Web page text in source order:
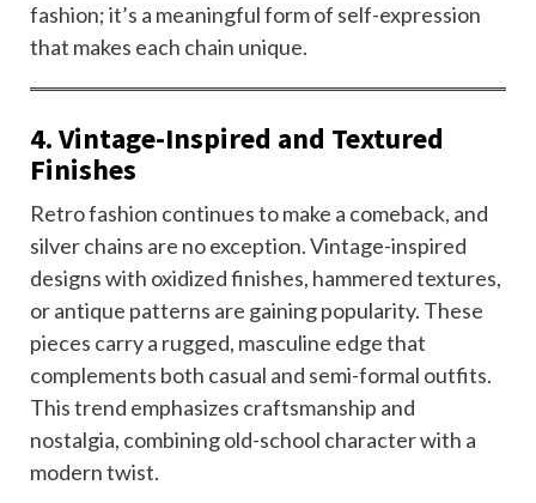
fashion; it’s a meaningful form of self-expression
that makes each chain unique.
4. Vintage-Inspired and Textured
Finishes
Retro fashion continues to make a comeback, and
silver chains are no exception. Vintage-inspired
designs with oxidized finishes, hammered textures,
or antique patterns are gaining popularity. These
pieces carry a rugged, masculine edge that
complements both casual and semi-formal outfits.
This trend emphasizes craftsmanship and
nostalgia, combining old-school character with a
modern twist.